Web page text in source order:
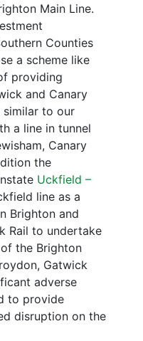
Main Line.
Counties
a scheme like
providing
and Canary
similar to our
a line in tunnel
Canary
the
Uckfield –
line as a
Brighton and
Rail to undertake
the Brighton
Gatwick
adverse
to provide
disruption on the